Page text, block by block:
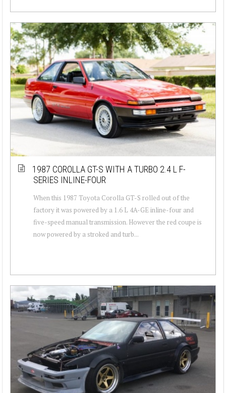
1987 COROLLA GT-S WITH A TURBO 2.4 L F-
SERIES INLINE-FOUR
When this 1987 Toyota Corolla GT-S rolled out of the
factory it was powered by a 1.6 L 4A-GE inline-four and
five-speed manual transmission. However the red coupe is
now powered by a stroked and turb...